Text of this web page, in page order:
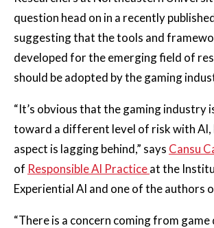
question head on in a recently
suggesting that the tools and
developed for the emerging field of
should be adopted by the gaming
“It’s obvious that the gaming industry
toward a different level of risk with AI,
aspect is lagging behind,” says Cansu
of Responsible AI Practiceat the
Experiential AI and one of the authors
“There is a concern coming from